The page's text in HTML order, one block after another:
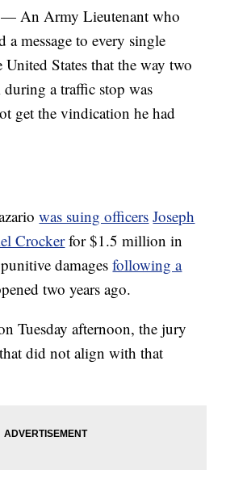
An Army Lieutenant who
a message to every single
States that the way two
a traffic stop was
get the vindication he had
was suing officers Joseph
Crockerfor $1.5 million in
damagesfollowing a
two years ago.
Tuesday afternoon, the jury
did not align with that